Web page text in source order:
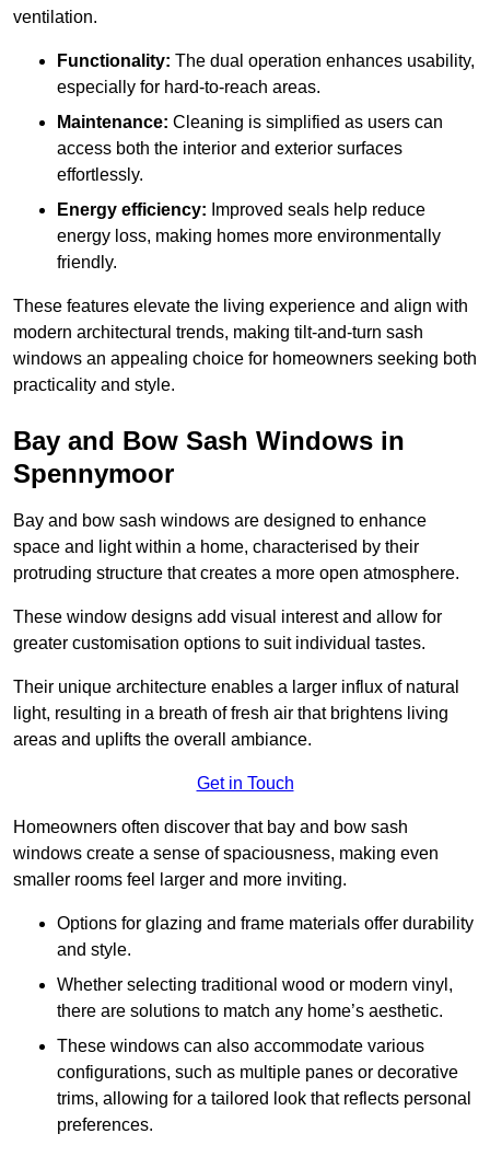
ventilation.
Functionality: The dual operation enhances usability,
especially for hard-to-reach areas.
Maintenance: Cleaning is simplified as users can
access both the interior and exterior surfaces
effortlessly.
Energy efficiency: Improved seals help reduce
energy loss, making homes more environmentally
friendly.
These features elevate the living experience and align with
modern architectural trends, making tilt-and-turn sash
windows an appealing choice for homeowners seeking both
practicality and style.
Bay and Bow Sash Windows in
Spennymoor
Bay and bow sash windows are designed to enhance
space and light within a home, characterised by their
protruding structure that creates a more open atmosphere.
These window designs add visual interest and allow for
greater customisation options to suit individual tastes.
Their unique architecture enables a larger influx of natural
light, resulting in a breath of fresh air that brightens living
areas and uplifts the overall ambiance.
Get in Touch
Homeowners often discover that bay and bow sash
windows create a sense of spaciousness, making even
smaller rooms feel larger and more inviting.
Options for glazing and frame materials offer durability
and style.
Whether selecting traditional wood or modern vinyl,
there are solutions to match any home’s aesthetic.
These windows can also accommodate various
configurations, such as multiple panes or decorative
trims, allowing for a tailored look that reflects personal
preferences.